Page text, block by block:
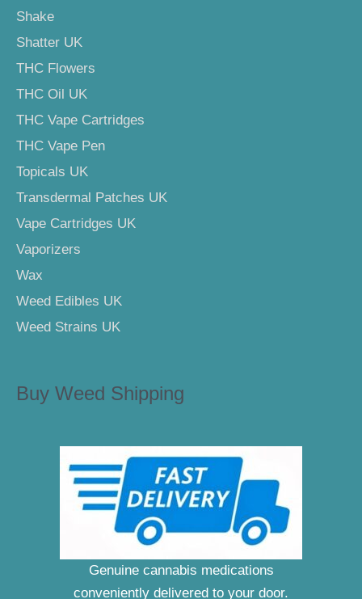
Shake
Shatter UK
THC Flowers
THC Oil UK
THC Vape Cartridges
THC Vape Pen
Topicals UK
Transdermal Patches UK
Vape Cartridges UK
Vaporizers
Wax
Weed Edibles UK
Weed Strains UK
Buy Weed Shipping
Genuine cannabis medications
conveniently delivered to your door.